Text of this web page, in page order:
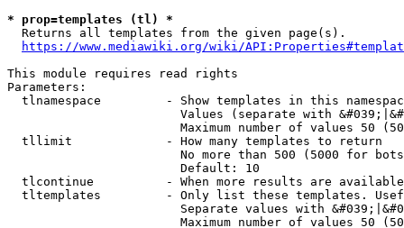
* prop=templates (tl) *
  Returns all templates from the given page(s).
https://www.mediawiki.org/wiki/
This module requires read rights
Parameters:
tlnamespace         - Show templates in this
Values (separate with
Maximum number of values 50
  tllimit             - How many templates to return
No more than 500 (5000 for
                        Default: 10
tlcontinue          - When more results are
tltemplates         - Only list these templates.
Separate values with
Maximum number of values 50